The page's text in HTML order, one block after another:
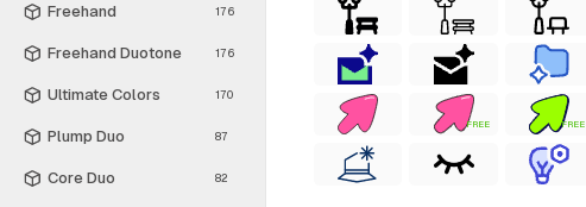
Freehand 176
Freehand Duotone 176
Ultimate Colors 170
Plump Duo 87
Core Duo 82
FREE FREE